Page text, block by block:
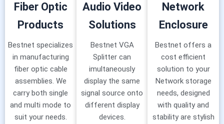
Fiber Optic
Products
Bestnet specializes
in manufacturing
fiber optic cable
assemblies. We
carry both single
and multi mode to
suit your needs.
Audio Video
Solutions
Bestnet VGA
Splitter can
imultaneously
display the same
signal source onto
different display
devices.
Network
Enclosure
Bestnet offers a
cost efficient
solution to your
Network storage
needs, designed
with quality and
stability are stylish